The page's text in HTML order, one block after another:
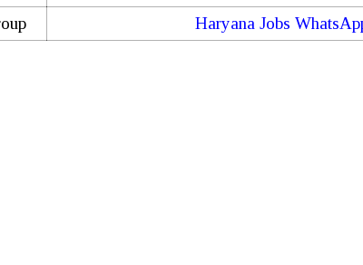
Haryana Jobs